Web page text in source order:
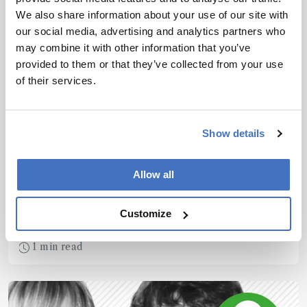
We also share information about your use of our site with
our social media, advertising and analytics partners who
may combine it with other information that you’ve
provided to them or that they’ve collected from your use
of their services.
Show details
Allow all
Customize
Spectroscopy
A group from the École polytechnique fédérale de
Lausanne in Switzerland has proposed a
potentially disruptive new model – dynamical
backaction amplification (DBA) of molecular
surface-enhanced Raman spectroscopy (SERS).
1 min read